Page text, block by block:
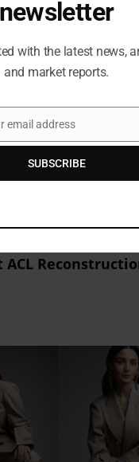
ACL
Apple Vision Pro
newsletter
with the latest news,
and market reports.
email address
SUBSCRIBE